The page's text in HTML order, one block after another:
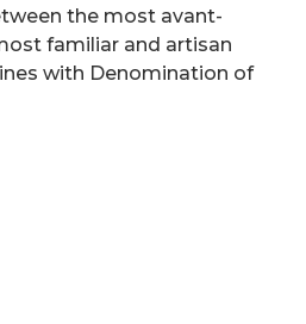
the most avant-
familiar and artisan
with Denomination of